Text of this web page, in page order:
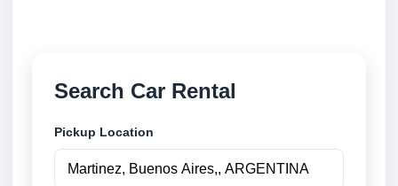
Search Car Rental
Pickup Location